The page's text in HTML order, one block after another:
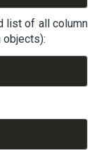
list of all column
objects):